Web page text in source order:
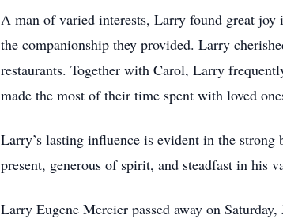
A man of varied interests, Larry found great joy
the companionship they provided. Larry
restaurants. Together with Carol, Larry
made the most of their time spent with loved
Larry’s lasting influence is evident in the
present, generous of spirit, and steadfast in his
Larry Eugene Mercier passed away on